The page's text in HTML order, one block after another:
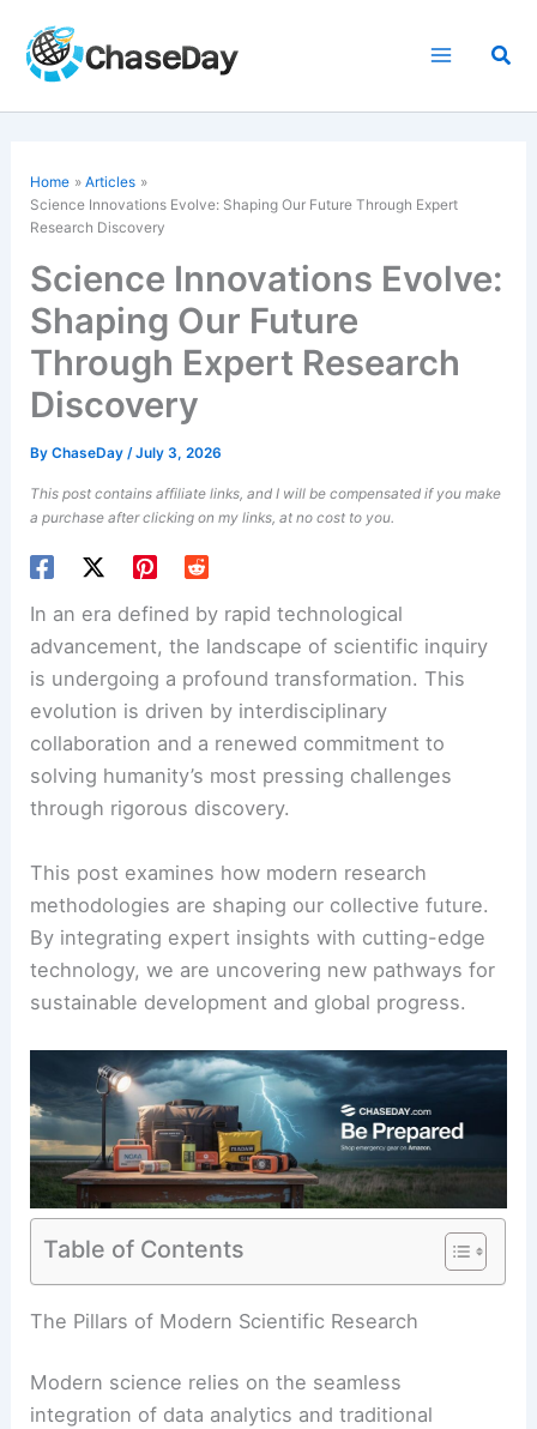
content
Home
Articles
Science Innovations Evolve: Shaping Our Future Through Expert
Research Discovery
Science Innovations Evolve:
Shaping Our Future
Through Expert Research
Discovery
ByChaseDay/July 3, 2026
This post contains affiliate links, and I will be compensated if you make
a purchase after clicking on my links, at no cost to you.
In an era defined by rapid technological
advancement, the landscape of scientific inquiry
is undergoing a profound transformation. This
evolution is driven by interdisciplinary
collaboration and a renewed commitment to
solving humanity’s most pressing challenges
through rigorous discovery.
This post examines how modern research
methodologies are shaping our collective future.
By integrating expert insights with cutting-edge
technology, we are uncovering new pathways for
sustainable development and global progress.
Table of Contents
The Pillars of Modern Scientific Research
Modern science relies on the seamless
integration of data analytics and traditional